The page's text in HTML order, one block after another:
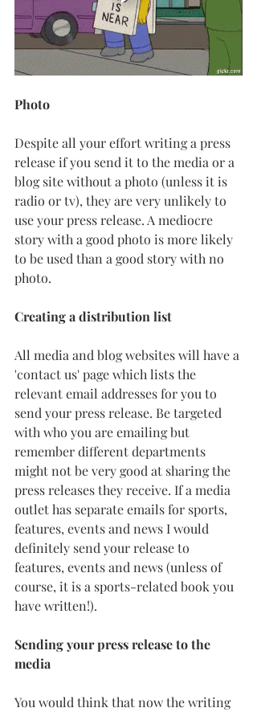
Photo
Despite all your effort writing a press
release if you send it to the media or a
blog site without a photo (unless it is
radio or tv), they are very unlikely to
use your press release. A mediocre
story with a good photo is more likely
to be used than a good story with no
photo.
Creating a distribution list
All media and blog websites will have a
'contact us' page which lists the
relevant email addresses for you to
send your press release. Be targeted
with who you are emailing but
remember different departments
might not be very good at sharing the
press releases they receive. If a media
outlet has separate emails for sports,
features, events and news I would
definitely send your release to
features, events and news (unless of
course, it is a sports-related book you
have written!).
Sending your press release to the
media
You would think that now the writing